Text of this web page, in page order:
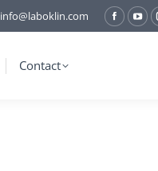
info@laboklin.com
Contact